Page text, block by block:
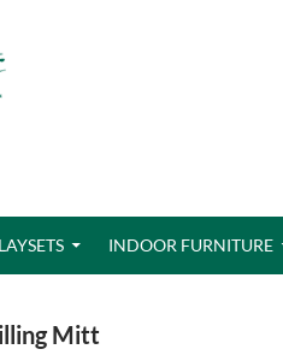
INDOOR FURNITURE
Mitt